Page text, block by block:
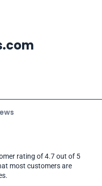
rating of 4.7 out of 5
most customers are